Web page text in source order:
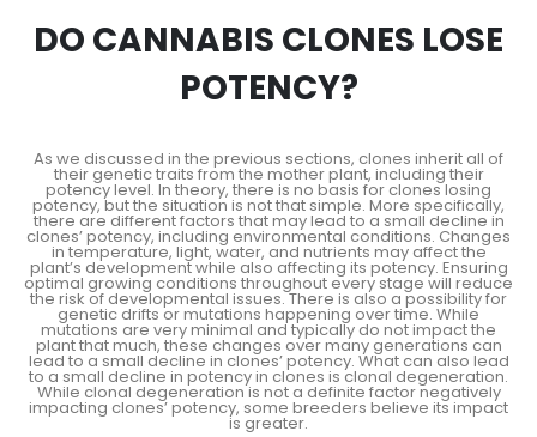
DO CANNABIS CLONES LOSE
POTENCY?
As we discussed in the previous sections, clones inherit all of
their genetic traits from the mother plant, including their
potency level. In theory, there is no basis for clones losing
potency, but the situation is not that simple. More specifically,
there are different factors that may lead to a small decline in
clones’ potency, including environmental conditions. Changes
in temperature, light, water, and nutrients may affect the
plant’s development while also affecting its potency. Ensuring
optimal growing conditions throughout every stage will reduce
the risk of developmental issues. There is also a possibility for
genetic drifts or mutations happening over time. While
mutations are very minimal and typically do not impact the
plant that much, these changes over many generations can
lead to a small decline in clones’ potency. What can also lead
to a small decline in potency in clones is clonal degeneration.
While clonal degeneration is not a definite factor negatively
impacting clones’ potency, some breeders believe its impact
is greater.